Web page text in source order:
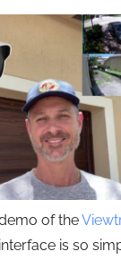
of the
is so